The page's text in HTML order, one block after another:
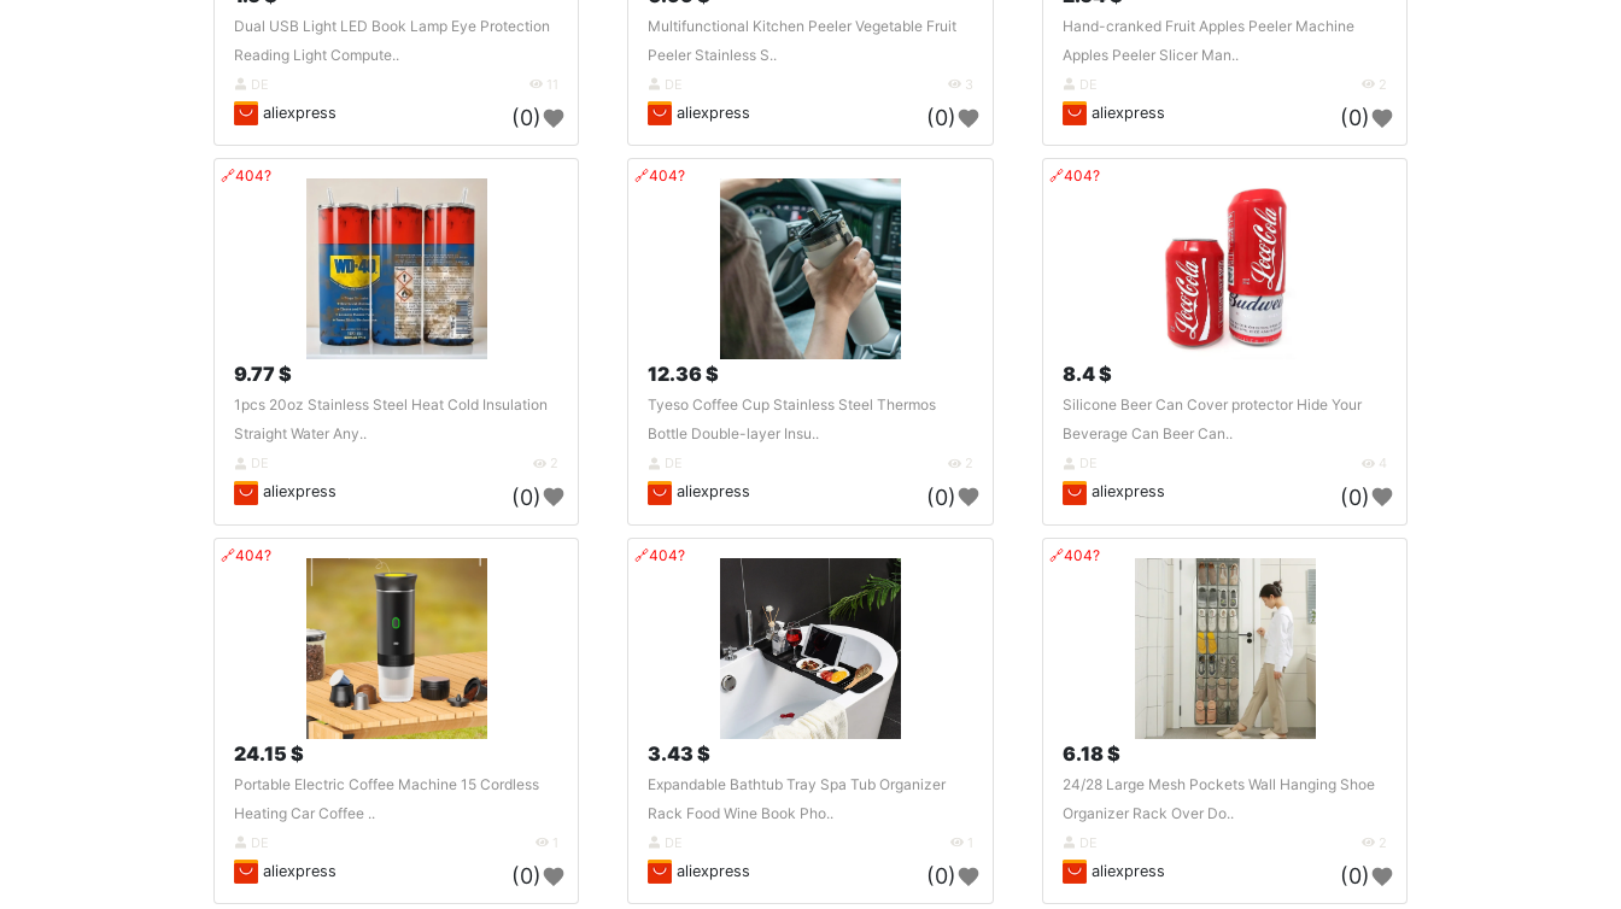
Dual USB Light LED Book Lamp Eye Protection
Reading Light Compute..
DE 11
aliexpress (0)
Multifunctional Kitchen Peeler Vegetable Fruit
Peeler Stainless S..
DE 3
aliexpress (0)
Hand-cranked Fruit Apples Peeler Machine
Apples Peeler Slicer Man..
DE 2
aliexpress (0)
🔗404?
9.77 $
1pcs 20oz Stainless Steel Heat Cold Insulation
Straight Water Any..
DE 2
aliexpress (0)
🔗404?
12.36 $
Tyeso Coffee Cup Stainless Steel Thermos
Bottle Double-layer Insu..
DE 2
aliexpress (0)
🔗404?
8.4 $
Silicone Beer Can Cover protector Hide Your
Beverage Can Beer Can..
DE 4
aliexpress (0)
🔗404?
24.15 $
Portable Electric Coffee Machine 15 Cordless
Heating Car Coffee ..
DE 1
aliexpress (0)
🔗404?
3.43 $
Expandable Bathtub Tray Spa Tub Organizer
Rack Food Wine Book Pho..
DE 1
aliexpress (0)
🔗404?
6.18 $
24/28 Large Mesh Pockets Wall Hanging Shoe
Organizer Rack Over Do..
DE 2
aliexpress (0)